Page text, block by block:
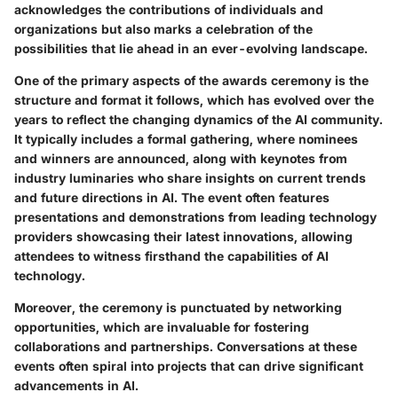
acknowledges the contributions of individuals and
organizations but also marks a celebration of the
possibilities that lie ahead in an ever-evolving landscape.
One of the primary aspects of the awards ceremony is the
structure and format it follows, which has evolved over the
years to reflect the changing dynamics of the AI community.
It typically includes a formal gathering, where nominees
and winners are announced, along with keynotes from
industry luminaries who share insights on current trends
and future directions in AI. The event often features
presentations and demonstrations from leading technology
providers showcasing their latest innovations, allowing
attendees to witness firsthand the capabilities of AI
technology.
Moreover, the ceremony is punctuated by networking
opportunities, which are invaluable for fostering
collaborations and partnerships. Conversations at these
events often spiral into projects that can drive significant
advancements in AI.